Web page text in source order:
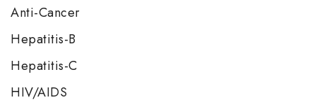
Anti-Cancer
Hepatitis-B
Hepatitis-C
HIV/AIDS